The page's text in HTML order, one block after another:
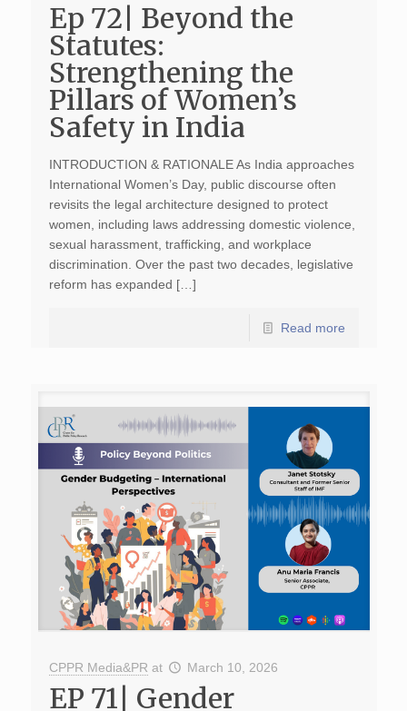
Ep 72| Beyond the
Statutes:
Strengthening the
Pillars of Women’s
Safety in India
INTRODUCTION & RATIONALE As India approaches
International Women’s Day, public discourse often
revisits the legal architecture designed to protect
women, including laws addressing domestic violence,
sexual harassment, trafficking, and workplace
discrimination. Over the past two decades, legislative
reform has expanded […]
Read more
CPPR Media&PR at March 10, 2026
EP 71| Gender